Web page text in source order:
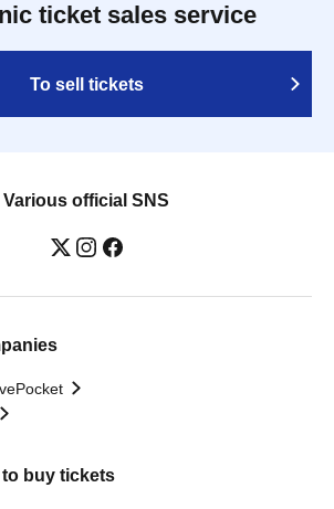
ticket sales service
To sell tickets
Various official SNS
buy tickets